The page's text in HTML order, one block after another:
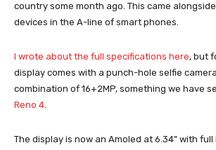
country some month ago. This came
devices in the A-line of smart phones.
I wrote about the full specifications here, but
display comes with a punch-hole selfie
combination of 16+2MP, something we have
Reno 4.
The display is now an Amoled at 6.34” with